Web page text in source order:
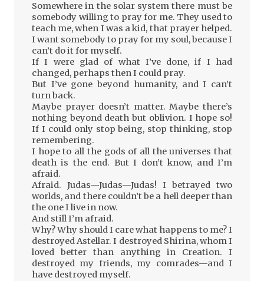
Somewhere in the solar system there must be
somebody willing to pray for me. They used to
teach me, when I was a kid, that prayer helped.
I want somebody to pray for my soul, because I
can’t do it for myself.
If I were glad of what I’ve done, if I had
changed, perhaps then I could pray.
But I’ve gone beyond humanity, and I can’t
turn back.
Maybe prayer doesn’t matter. Maybe there’s
nothing beyond death but oblivion. I hope so!
If I could only stop being, stop thinking, stop
remembering.
I hope to all the gods of all the universes that
death is the end. But I don’t know, and I’m
afraid.
Afraid. Judas—Judas—Judas! I betrayed two
worlds, and there couldn’t be a hell deeper than
the one I live in now.
And still I’m afraid.
Why? Why should I care what happens to me? I
destroyed Astellar. I destroyed Shirina, whom I
loved better than anything in Creation. I
destroyed my friends, my comrades—and I
have destroyed myself.